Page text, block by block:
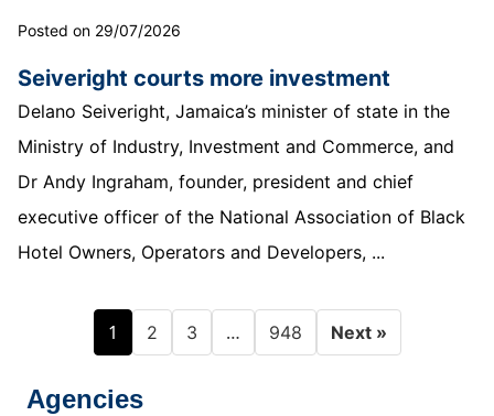
Posted on 29/07/2026
Seiveright courts more investment
Delano Seiveright, Jamaica’s minister of state in the
Ministry of Industry, Investment and Commerce, and
Dr Andy Ingraham, founder, president and chief
executive officer of the National Association of Black
Hotel Owners, Operators and Developers, ...
1 2 3 … 948 Next »
Agencies